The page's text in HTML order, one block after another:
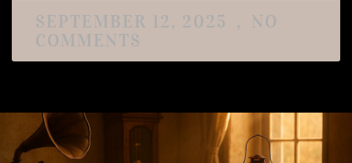
SEPTEMBER 12, 2025
NO
COMMENTS